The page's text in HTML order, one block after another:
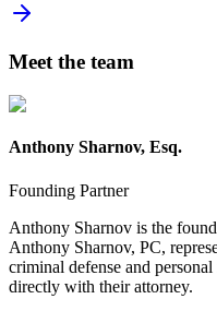
Meet the team
Anthony Sharnov, Esq.
Founding Partner
Anthony Sharnov is the
Anthony Sharnov, PC,
criminal defense and
directly with their attorney.